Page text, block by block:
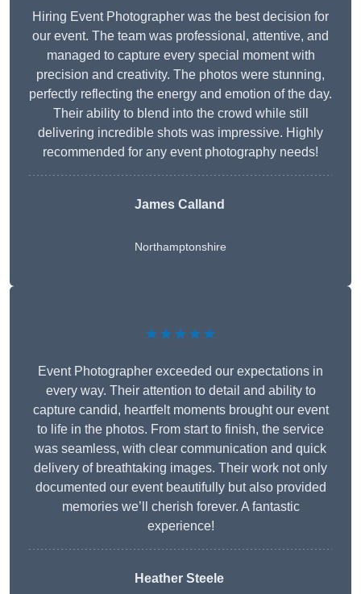
Hiring Event Photographer was the best decision for
our event. The team was professional, attentive, and
managed to capture every special moment with
precision and creativity. The photos were stunning,
perfectly reflecting the energy and emotion of the day.
Their ability to blend into the crowd while still
delivering incredible shots was impressive. Highly
recommended for any event photography needs!
James Calland
Northamptonshire
★★★★★
Event Photographer exceeded our expectations in
every way. Their attention to detail and ability to
capture candid, heartfelt moments brought our event
to life in the photos. From start to finish, the service
was seamless, with clear communication and quick
delivery of breathtaking images. Their work not only
documented our event beautifully but also provided
memories we’ll cherish forever. A fantastic
experience!
Heather Steele